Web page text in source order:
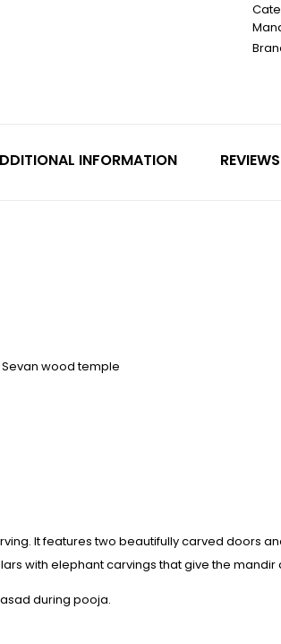
INFORMATION
wood temple
It features two beautifully carved doors
with elephant carvings that give the
during pooja.